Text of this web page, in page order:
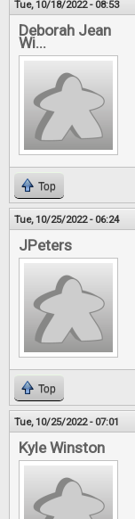
Tue, 10/18/2022 - 08:53
Deborah Jean
Wi...
Top
Tue, 10/25/2022 - 06:24
JPeters
Top
Tue, 10/25/2022 - 07:01
Kyle Winston